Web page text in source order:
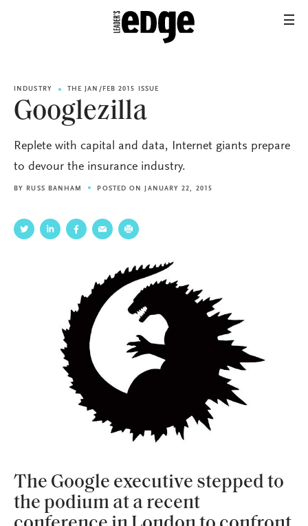
INDUSTRY THE JAN/FEB 2015 ISSUE
Googlezilla
Replete with capital and data, Internet giants prepare
to devour the insurance industry.
BY RUSS BANHAM POSTED ON JANUARY 22, 2015
The Google executive stepped to
the podium at a recent